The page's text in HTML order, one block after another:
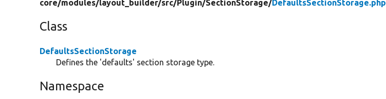
core/modules/layout_builder/src/Plugin/SectionStorage/DefaultsSectionStorage.php
Class
DefaultsSectionStorage
Defines the 'defaults' section storage type.
Namespace